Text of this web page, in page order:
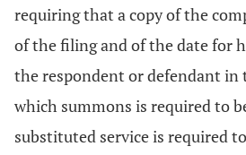
requiring that a copy of the
of the filing and of the date for
the respondent or defendant in
which summons is required to
substituted service is required